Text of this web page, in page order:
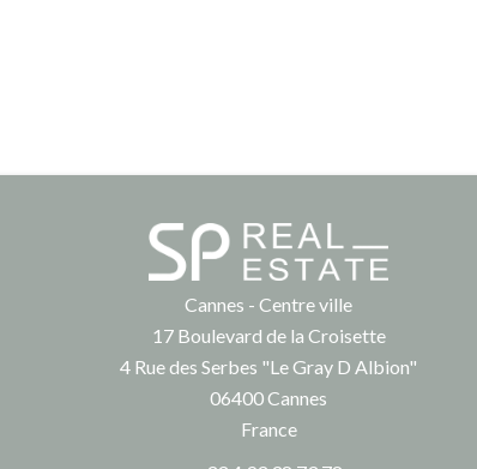
Cannes - Centre ville
17 Boulevard de la Croisette
4 Rue des Serbes "Le Gray D Albion"
06400Cannes
France